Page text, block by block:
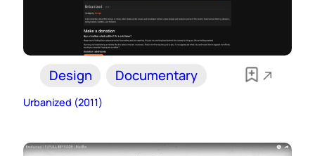
Design Documentary
Urbanized (2011)